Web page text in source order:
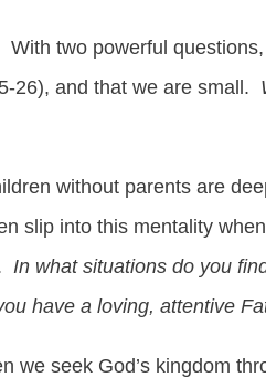
With two powerful
26), and that we are small.
without parents are
slip into this mentality
In what situations do you
have a loving, attentive
we seek God’s kingdom